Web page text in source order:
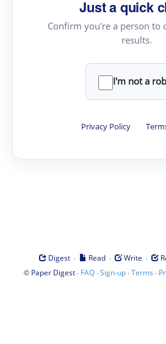
Just a quick
Confirm you're a person to
results.
I'm not a
Privacy Policy ·
Digest · Read · Write ·
© Paper Digest· FAQ·Sign-up·Terms ·